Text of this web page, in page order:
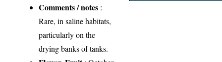
Comments / notes :
Rare, in saline habitats,
particularly on the
drying banks of tanks.